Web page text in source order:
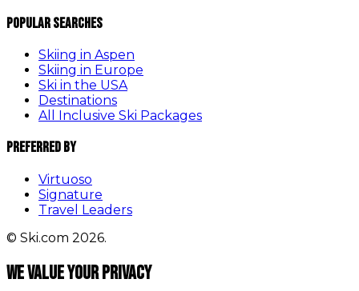
Popular Searches
Skiing in Aspen
Skiing in Europe
Ski in the USA
Destinations
All Inclusive Ski Packages
Preferred By
Virtuoso
Signature
Travel Leaders
© Ski.com 2026.
We value your privacy